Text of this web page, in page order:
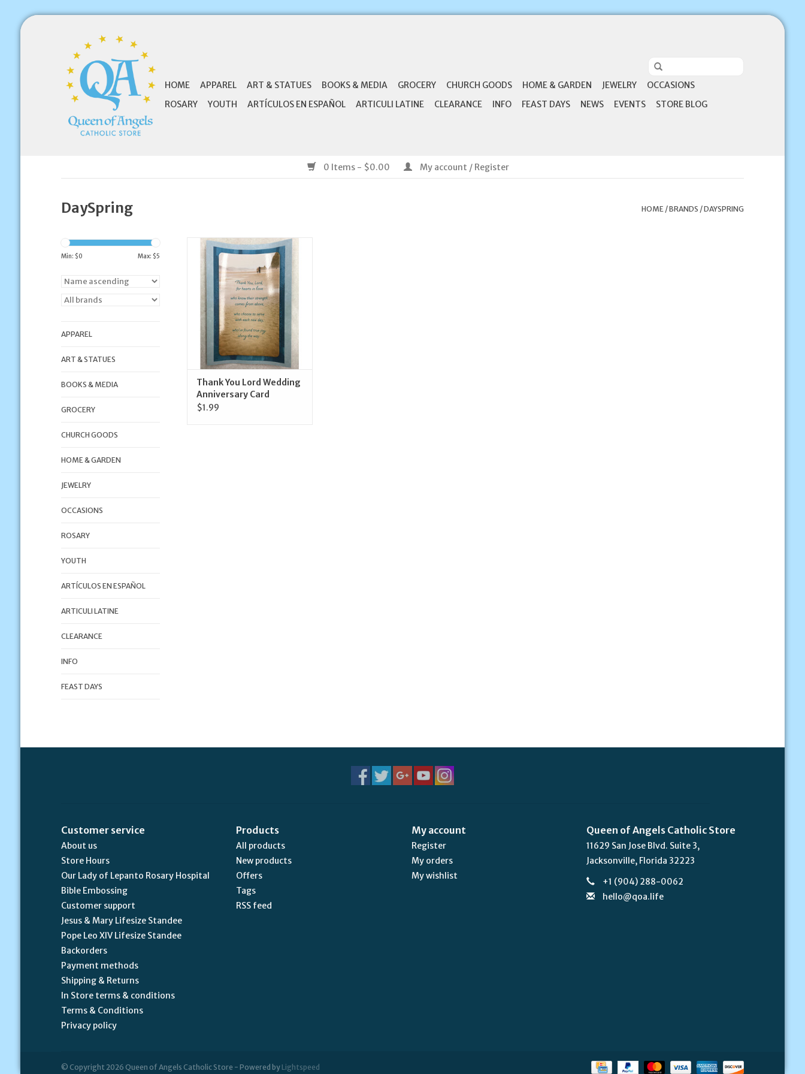
HOME APPAREL ART & STATUES BOOKS & MEDIA GROCERY CHURCH GOODS HOME & GARDEN JEWELRY
OCCASIONS
ROSARY
YOUTH ARTÍCULOS EN ESPAÑOL ARTICULI LATINE CLEARANCE INFO FEAST DAYS NEWS EVENTS STORE BLOG
0 Items - $0.00 My account / Register
DaySpring HOME/BRANDS /DAYSPRING
Min: $0 Max: $5
APPAREL
ART & STATUES
BOOKS & MEDIA
GROCERY
CHURCH GOODS
HOME & GARDEN
JEWELRY
OCCASIONS
ROSARY
YOUTH
ARTÍCULOS EN ESPAÑOL
ARTICULI LATINE
CLEARANCE
INFO
FEAST DAYS
DaySpring Thank You Lord
Wedding Anniversary Card
ADD TO CART
Thank You Lord Wedding
Anniversary Card
$1.99
Customer service
About us
Store Hours
Our Lady of Lepanto Rosary Hospital
Bible Embossing
Customer support
Jesus & Mary Lifesize Standee
Pope Leo XIV Lifesize Standee
Backorders
Payment methods
Shipping & Returns
In Store terms & conditions
Terms & Conditions
Privacy policy
Products
All products
New products
Offers
Tags
RSS feed
My account
Register
My orders
My wishlist
Queen of Angels Catholic Store
11629 San Jose Blvd. Suite 3,
Jacksonville, Florida 32223
+1 (904) 288-0062
hello@qoa.life
© Copyright 2026 Queen of Angels Catholic Store - Powered by Lightspeed